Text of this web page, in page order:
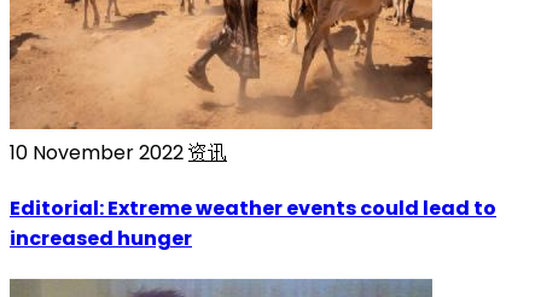
10 November 2022资讯
Editorial: Extreme weather events could lead to
increased hunger